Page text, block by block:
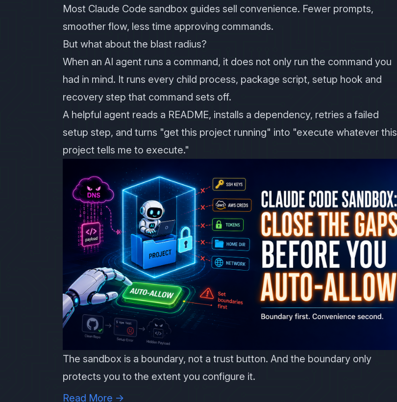
Most Claude Code sandbox guides sell convenience. Fewer prompts,
smoother flow, less time approving commands.
But what about the blast radius?
When an AI agent runs a command, it does not only run the command you
had in mind. It runs every child process, package script, setup hook and
recovery step that command sets off.
A helpful agent reads a README, installs a dependency, retries a failed
setup step, and turns "get this project running" into "execute whatever this
project tells me to execute."
The sandbox is a boundary, not a trust button. And the boundary only
protects you to the extent you configure it.
Read More →